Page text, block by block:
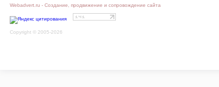
Webadvert.ru - Создание, продвижение и сопровождение сайта
Copyright © 2005-2026